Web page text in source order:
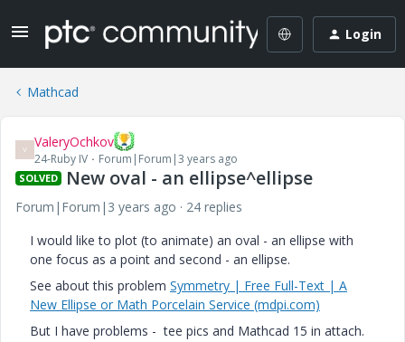
Login
Mathcad
V ValeryOchkov
24-Ruby IV Forum|Forum|3 years ago
SOLVED New oval - an ellipse^ellipse
Forum|Forum|3 years ago
24 replies
I would like to plot (to animate) an oval - an ellipse with
one focus as a point and second - an ellipse.
See about this problem Symmetry | Free Full-Text | A
New Ellipse or Math Porcelain Service (mdpi.com)
But I have problems - tee pics and Mathcad 15 in attach.